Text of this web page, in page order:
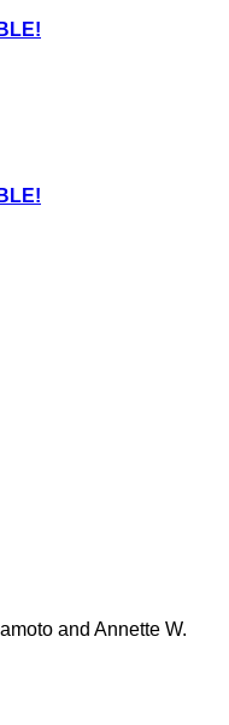
and Annette W.